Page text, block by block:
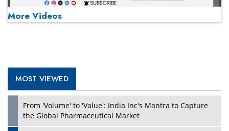
More Videos
MOST VIEWED
From 'Volume' to 'Value': India Inc's Mantra to Capture
the Global Pharmaceutical Market